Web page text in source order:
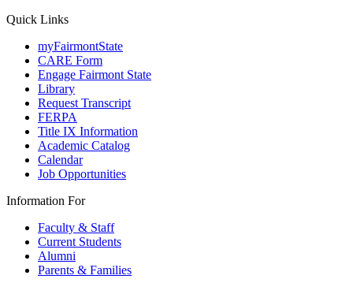
Quick Links
myFairmontState
CARE Form
Engage Fairmont State
Library
Request Transcript
FERPA
Title IX Information
Academic Catalog
Calendar
Job Opportunities
Information For
Faculty & Staff
Current Students
Alumni
Parents & Families